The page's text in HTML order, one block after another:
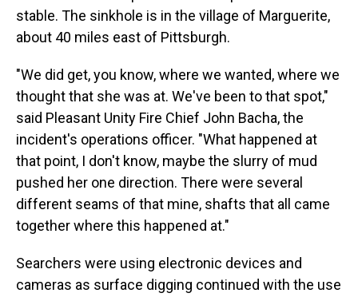
stable. The sinkhole is in the village of Marguerite,
about 40 miles east of Pittsburgh.
"We did get, you know, where we wanted, where we
thought that she was at. We've been to that spot,"
said Pleasant Unity Fire Chief John Bacha, the
incident's operations officer. "What happened at
that point, I don't know, maybe the slurry of mud
pushed her one direction. There were several
different seams of that mine, shafts that all came
together where this happened at."
Searchers were using electronic devices and
cameras as surface digging continued with the use